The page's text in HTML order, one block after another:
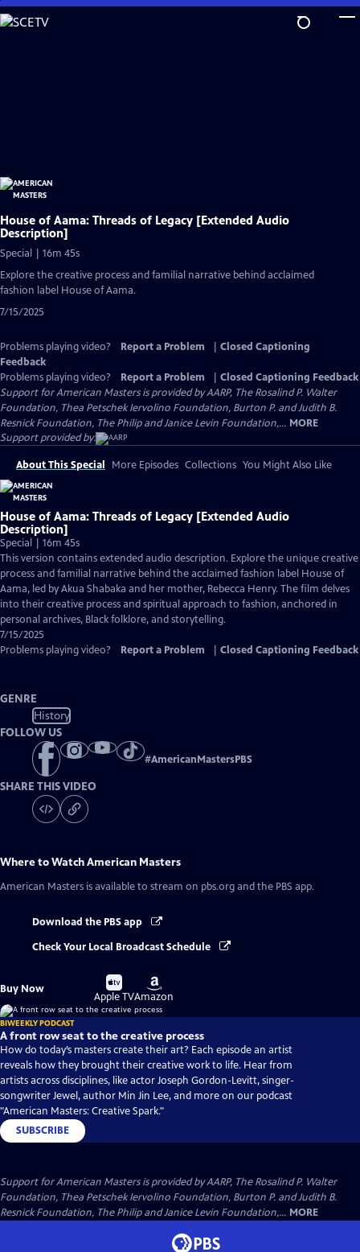
Skip
to
House of Aama: Threads of Legacy [Extended Audio
Description]
Special | 16m 45s
Explore the creative process and familial narrative behind acclaimed
fashion label House of Aama.
7/15/2025
Problems playing video? Report a Problem
Closed Captioning
Feedback
Problems playing video?
Report a Problem
Closed Captioning Feedback
Support for American Masters is provided by AARP, The Rosalind P. Walter
Foundation, Thea Petschek Iervolino Foundation, Burton P. and Judith B.
Resnick Foundation, The Philip and Janice Levin Foundation,... MORE
Support provided by:
About This Special More Episodes Collections You Might Also Like
House of Aama: Threads of Legacy [Extended Audio
Description]
Special | 16m 45s
This version contains extended audio description. Explore the unique creative
process and familial narrative behind the acclaimed fashion label House of
Aama, led by Akua Shabaka and her mother, Rebecca Henry. The film delves
into their creative process and spiritual approach to fashion, anchored in
personal archives, Black folklore, and storytelling.
7/15/2025
Problems playing video?
Report a Problem Closed Captioning Feedback
GENRE
History
FOLLOW US
#AmericanMastersPBS
SHARE THIS VIDEO
Where to WatchAmerican Masters
American Masters is available to stream on pbs.org and the PBS app.
Download the PBS app
Check Your Local Broadcast Schedule
Buy Now
Buy
on
Apple TV
Buy
on
Amazon
BIWEEKLY PODCAST
A front row seat to the creative process
How do today’s masters create their art? Each episode an artist
reveals how they brought their creative work to life. Hear from
artists across disciplines, like actor Joseph Gordon-Levitt, singer-
songwriter Jewel, author Min Jin Lee, and more on our podcast
"American Masters: Creative Spark."
SUBSCRIBE
Support for American Masters is provided by AARP, The Rosalind P. Walter
Foundation, Thea Petschek Iervolino Foundation, Burton P. and Judith B.
Resnick Foundation, The Philip and Janice Levin Foundation,... MORE